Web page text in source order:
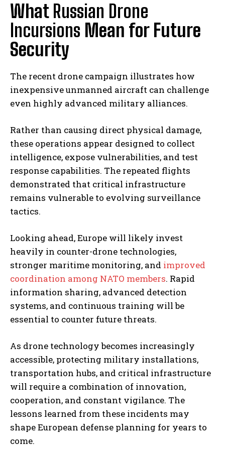
What Russian Drone
Incursions Mean for Future
Security
The recent drone campaign illustrates how
inexpensive unmanned aircraft can challenge
even highly advanced military alliances.
Rather than causing direct physical damage,
these operations appear designed to collect
intelligence, expose vulnerabilities, and test
response capabilities. The repeated flights
demonstrated that critical infrastructure
remains vulnerable to evolving surveillance
tactics.
Looking ahead, Europe will likely invest
heavily in counter-drone technologies,
stronger maritime monitoring, and improved
coordination among NATO members. Rapid
information sharing, advanced detection
systems, and continuous training will be
essential to counter future threats.
As drone technology becomes increasingly
accessible, protecting military installations,
transportation hubs, and critical infrastructure
will require a combination of innovation,
cooperation, and constant vigilance. The
lessons learned from these incidents may
shape European defense planning for years to
come.